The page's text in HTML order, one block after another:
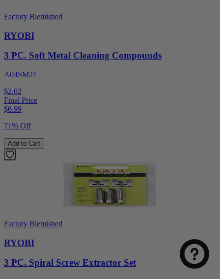
Factory Blemished
RYOBI
3 PC. Soft Metal Cleaning Compounds
A04SM21
$2.02
Final Price
$6.99
71% Off
Add to Cart
Factory Blemished
RYOBI
3 PC. Spiral Screw Extractor Set